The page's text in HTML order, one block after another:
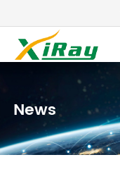
News